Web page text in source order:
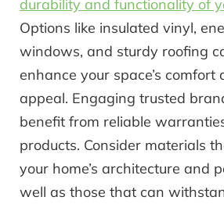
durability and functionality of
Options like insulated vinyl,
windows, and sturdy roofing
enhance your space’s comfort
appeal. Engaging trusted
benefit from reliable
products. Consider materials
your home’s architecture and
well as those that can